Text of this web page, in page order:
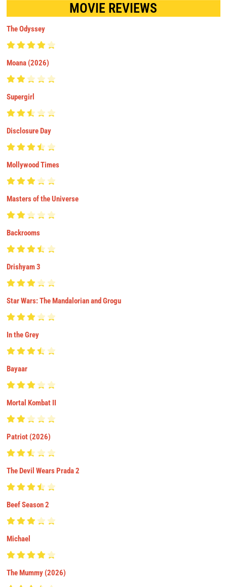
MOVIE REVIEWS
The Odyssey
Moana (2026)
Supergirl
Disclosure Day
Mollywood Times
Masters of the Universe
Backrooms
Drishyam 3
Star Wars: The Mandalorian and Grogu
In the Grey
Bayaar
Mortal Kombat II
Patriot (2026)
The Devil Wears Prada 2
Beef Season 2
Michael
The Mummy (2026)